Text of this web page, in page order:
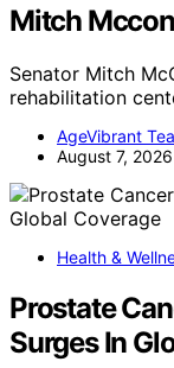
Mitch
Senator Mitch
rehabilitation
AgeVibrant
August 7, 2026
Health &
Prostate
Surges In